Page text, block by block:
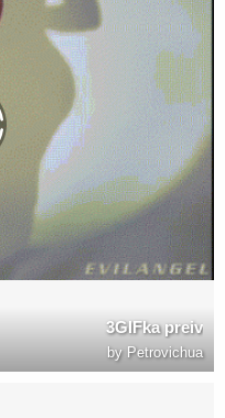
3GIFka preiv
by Petrovichua